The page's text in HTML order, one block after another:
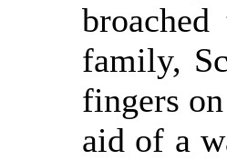
family,
fingers
aid of a